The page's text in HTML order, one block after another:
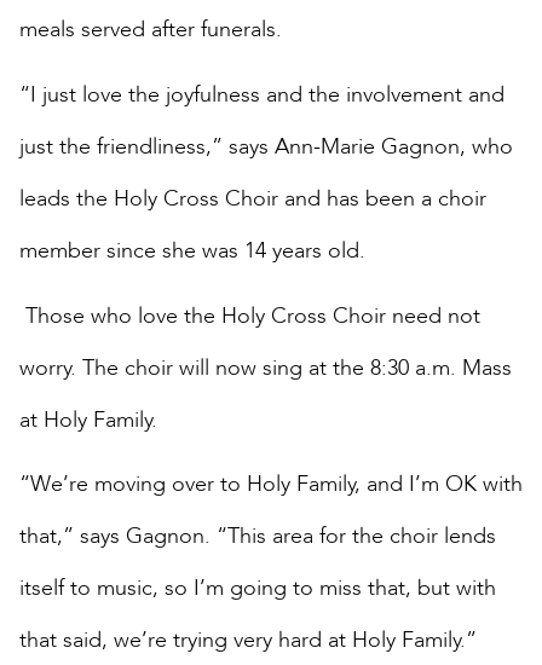
meals served after funerals.
“I just love the joyfulness and the involvement and
just the friendliness,” says Ann-Marie Gagnon, who
leads the Holy Cross Choir and has been a choir
member since she was 14 years old.
Those who love the Holy Cross Choir need not
worry. The choir will now sing at the 8:30 a.m. Mass
at Holy Family.
“We’re moving over to Holy Family, and I’m OK with
that,” says Gagnon. “This area for the choir lends
itself to music, so I’m going to miss that, but with
that said, we’re trying very hard at Holy Family.”